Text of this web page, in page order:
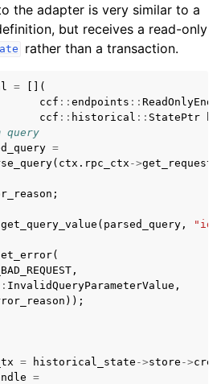
the adapter is very similar to a
but receives a read-only
rather than a transaction.
=
[](
ccf :: endpoints ::
ccf :: historical :: StatePtr
query
=
( ctx . rpc_ctx ->
;
get_query_value ( parsed_query , "id"
(
,
InvalidQueryParameterValue ,
));
= historical_state ->store ->
=